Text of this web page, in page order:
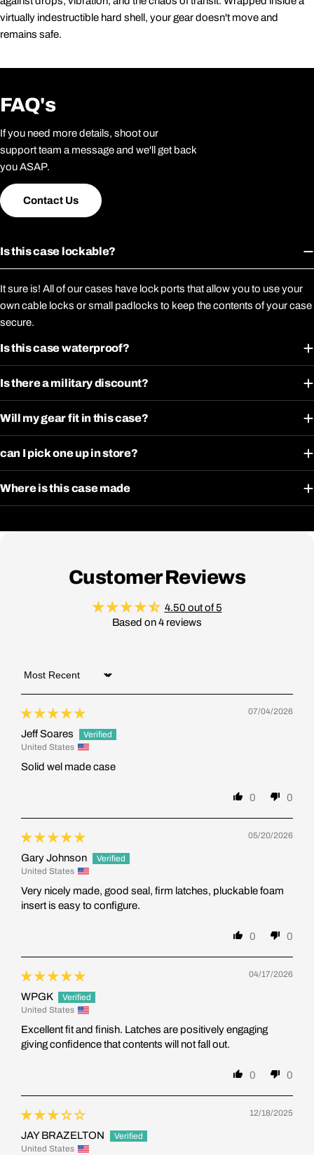
virtually indestructible hard shell, your gear doesn't move and
remains safe.
FAQ's
If you need more details, shoot our
support team a message and we'll get back
you ASAP.
Contact Us
Is this case lockable?
It sure is! All of our cases have lock ports that allow you to use your
own cable locks or small padlocks to keep the contents of your case
secure.
Is this case waterproof?
Is there a military discount?
Will my gear fit in this case?
can I pick one up in store?
Where is this case made
Customer Reviews
4.50 out of 5
Based on 4 reviews
Sort by
07/04/2026
Jeff Soares
United States
Solid wel made case
0 0
05/20/2026
Gary Johnson
United States
Very nicely made, good seal, firm latches, pluckable foam
insert is easy to configure.
0 0
04/17/2026
WPGK
United States
Excellent fit and finish. Latches are positively engaging
giving confidence that contents will not fall out.
0 0
12/18/2025
JAY BRAZELTON
United States